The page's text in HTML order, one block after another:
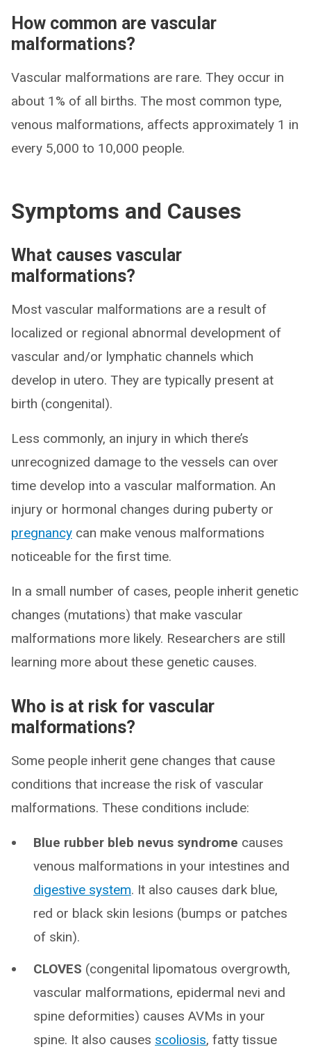
How common are vascular
malformations?
Vascular malformations are rare. They occur in
about 1% of all births. The most common type,
venous malformations, affects approximately 1 in
every 5,000 to 10,000 people.
Symptoms and Causes
What causes vascular
malformations?
Most vascular malformations are a result of
localized or regional abnormal development of
vascular and/or lymphatic channels which
develop in utero. They are typically present at
birth (congenital).
Less commonly, an injury in which there’s
unrecognized damage to the vessels can over
time develop into a vascular malformation. An
injury or hormonal changes during puberty or
pregnancy can make venous malformations
noticeable for the first time.
In a small number of cases, people inherit genetic
changes (mutations) that make vascular
malformations more likely. Researchers are still
learning more about these genetic causes.
Who is at risk for vascular
malformations?
Some people inherit gene changes that cause
conditions that increase the risk of vascular
malformations. These conditions include:
Blue rubber bleb nevus syndrome causes
venous malformations in your intestines and
digestive system. It also causes dark blue,
red or black skin lesions (bumps or patches
of skin).
CLOVES (congenital lipomatous overgrowth,
vascular malformations, epidermal nevi and
spine deformities) causes AVMs in your
spine. It also causes scoliosis, fatty tissue